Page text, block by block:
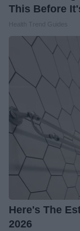
This Before
Here's The
2026